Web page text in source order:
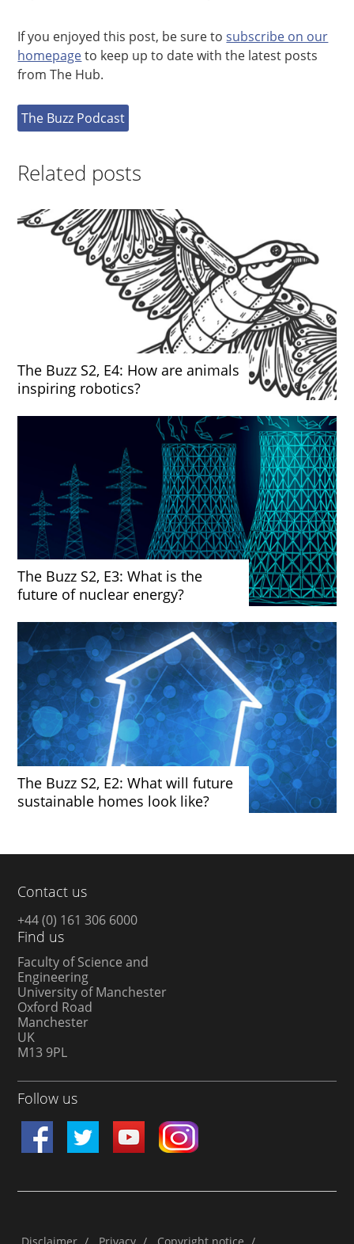
If you enjoyed this post, be sure tosubscribe on our
homepageto keep up to date with the latest posts
from The Hub.
The Buzz Podcast
Related posts
The Buzz S2, E4: How are animals
inspiring robotics?
The Buzz S2, E3: What is the
future of nuclear energy?
The Buzz S2, E2: What will future
sustainable homes look like?
Contact us
+44 (0) 161 306 6000
Find us
Faculty of Science and
Engineering
University of Manchester
Oxford Road
Manchester
UK
M13 9PL
Follow us
Disclaimer / Privacy / Copyright notice /